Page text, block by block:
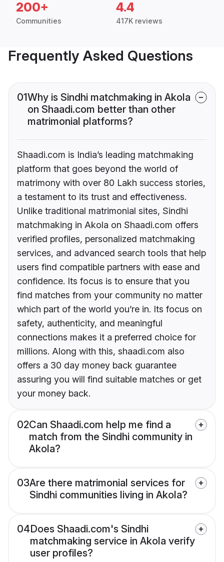
200+
Communities
4.4
417K reviews
Frequently Asked Questions
01Why is Sindhi matchmaking in Akola
on Shaadi.com better than other
matrimonial platforms?
Shaadi.com is India’s leading matchmaking
platform that goes beyond the world of
matrimony with over 80 Lakh success stories,
a testament to its trust and effectiveness.
Unlike traditional matrimonial sites, Sindhi
matchmaking in Akola on Shaadi.com offers
verified profiles, personalized matchmaking
services, and advanced search tools that help
users find compatible partners with ease and
confidence. Its focus is to ensure that you
find matches from your community no matter
which part of the world you’re in. Its focus on
safety, authenticity, and meaningful
connections makes it a preferred choice for
millions. Along with this, shaadi.com also
offers a 30 day money back guarantee
assuring you will find suitable matches or get
your money back.
02Can Shaadi.com help me find a
match from the Sindhi community in
Akola?
03Are there matrimonial services for
Sindhi communities living in Akola?
04Does Shaadi.com's Sindhi
matchmaking service in Akola verify
user profiles?